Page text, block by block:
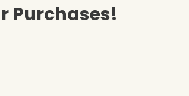
Purchases!